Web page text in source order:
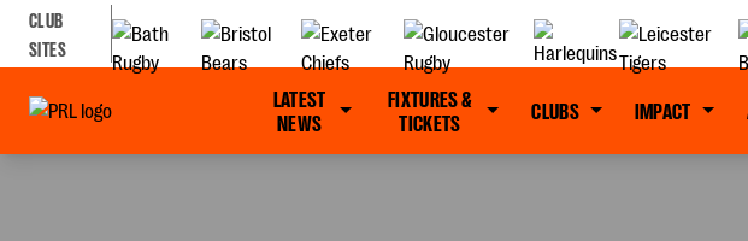
CLUB
SITES
LATEST
NEWS
FIXTURES &
TICKETS
CLUBS IMPACT